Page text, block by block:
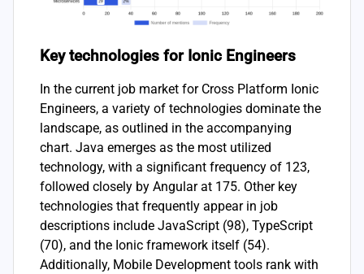
Key technologies for Ionic Engineers
In the current job market for Cross Platform Ionic
Engineers, a variety of technologies dominate the
landscape, as outlined in the accompanying
chart. Java emerges as the most utilized
technology, with a significant frequency of 123,
followed closely by Angular at 175. Other key
technologies that frequently appear in job
descriptions include JavaScript (98), TypeScript
(70), and the Ionic framework itself (54).
Additionally, Mobile Development tools rank with